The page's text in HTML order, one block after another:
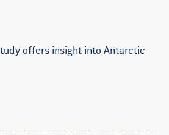
offers insight into Antarctic